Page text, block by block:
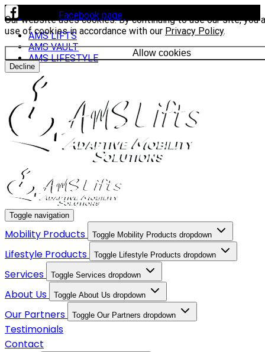
Our website uses cookies. By continuing to use our site, you
use of cookies in accordance with our Privacy Policy.
Allow cookies
Decline
Facebook page
AMS LIFTS
AMS VAULT
AMS LIFESTYLE
Toggle navigation
Mobility Products Toggle Mobility Products dropdown
Lifestyle Products Toggle Lifestyle Products dropdown
Services Toggle Services dropdown
About Us Toggle About Us dropdown
Our Partners Toggle Our Partners dropdown
Testimonials
Contact